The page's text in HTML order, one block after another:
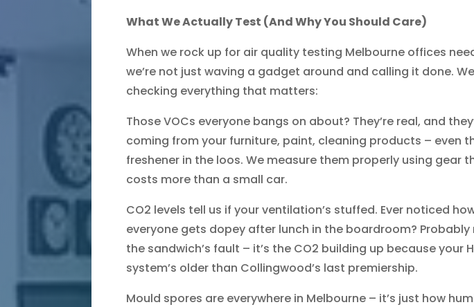
What We Actually Test (And Why You Should Care)
When we rock up for air quality testing Melbourne offices
we’re not just waving a gadget around and calling it done.
checking everything that matters:
Those VOCs everyone bangs on about? They’re real, and
coming from your furniture, paint, cleaning products – even
freshener in the loos. We measure them properly using gear
costs more than a small car.
CO2 levels tell us if your ventilation’s stuffed. Ever noticed
everyone gets dopey after lunch in the boardroom? Probably
the sandwich’s fault – it’s the CO2 building up because your
system’s older than Collingwood’s last premiership.
Mould spores are everywhere in Melbourne – it’s just how